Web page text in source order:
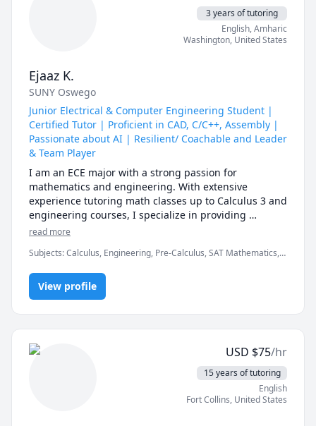
3 years of tutoring
English, Amharic
Washington, United States
Ejaaz K.
SUNY Oswego
Junior Electrical & Computer Engineering Student |
Certified Tutor | Proficient in CAD, C/C++, Assembly |
Passionate about AI | Resilient/ Coachable and Leader
& Team Player
I am an ECE major with a strong passion for
mathematics and engineering. With extensive
experience tutoring math classes up to Calculus 3 and
engineering courses, I specialize in providing
personalized guidance and support to students in
complex concepts into easily understandable
components, fostering a deep understanding and
appreciation for the material. As an ECE student, I
bring a unique perspective to tutoring, bridging the
gap between theoretical concepts and practical
applications. I am dedicated to helping students
achieve their academic goals and thrive in their
studies.
read more
Subjects:Calculus, Engineering, Pre-Calculus, SAT Mathematics,
View profile
USD $75/hr
15 years of tutoring
English
Fort Collins, United States